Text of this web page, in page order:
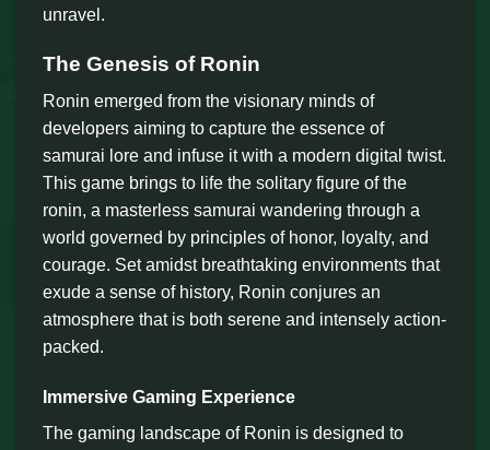
unravel.
The Genesis of Ronin
Ronin emerged from the visionary minds of
developers aiming to capture the essence of
samurai lore and infuse it with a modern digital twist.
This game brings to life the solitary figure of the
ronin, a masterless samurai wandering through a
world governed by principles of honor, loyalty, and
courage. Set amidst breathtaking environments that
exude a sense of history, Ronin conjures an
atmosphere that is both serene and intensely action-
packed.
Immersive Gaming Experience
The gaming landscape of Ronin is designed to